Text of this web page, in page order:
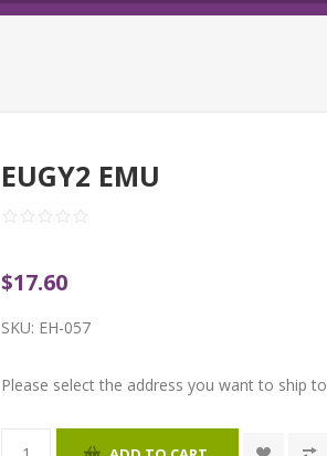
EUGY2 EMU
$17.60
SKU: EH-057
Please select the address you want to ship to